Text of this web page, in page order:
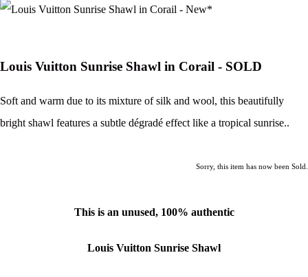
Louis Vuitton Sunrise Shawl in Corail - SOLD
Soft and warm due to its mixture of silk and wool, this beautifully
bright shawl features a subtle dégradé effect like a tropical sunrise..
Sorry, this item has now been Sold.
This is an unused, 100% authentic
Louis Vuitton Sunrise Shawl